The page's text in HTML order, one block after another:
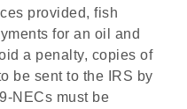
provided, fish
for an oil and
a penalty, copies of
be sent to the IRS by
NECs must be